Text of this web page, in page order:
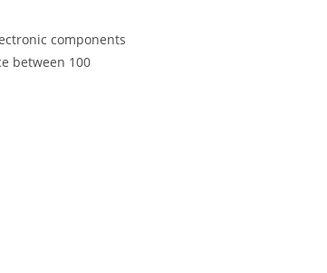
components
between 100